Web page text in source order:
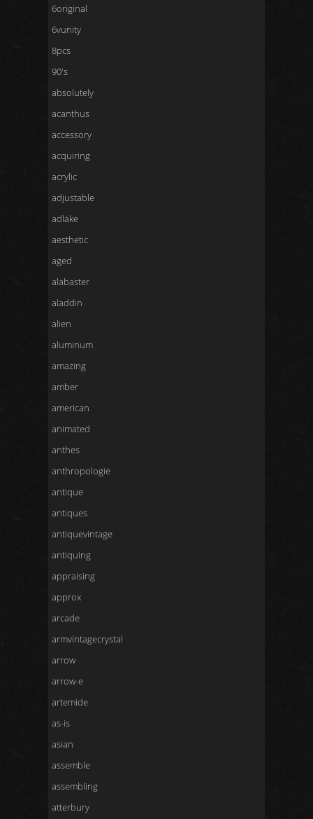
6original
6vunity
8pcs
90's
absolutely
acanthus
accessory
acquiring
acrylic
adjustable
adlake
aesthetic
aged
alabaster
aladdin
alien
aluminum
amazing
amber
american
animated
anthes
anthropologie
antique
antiques
antiquevintage
antiquing
appraising
approx
arcade
armvintagecrystal
arrow
arrow-e
artemide
as-is
asian
assemble
assembling
atterbury